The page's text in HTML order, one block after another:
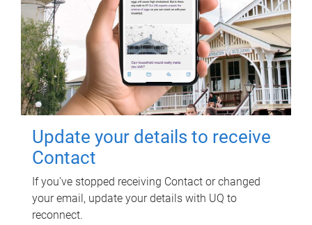
Update your details to receive
Contact
If you've stopped receiving Contact or changed
your email, update your details with UQ to
reconnect.